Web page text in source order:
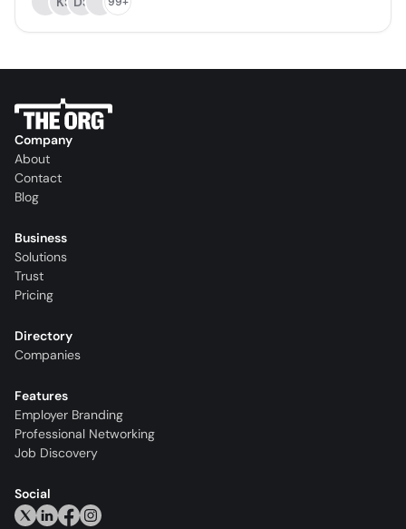
Company
About
Contact
Blog
Business
Solutions
Trust
Pricing
Directory
Companies
Features
Employer Branding
Professional Networking
Job Discovery
Social